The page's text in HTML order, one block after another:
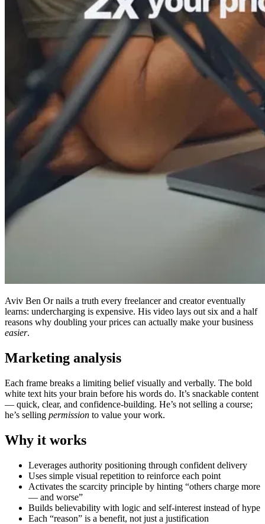
Aviv Ben Or nails a truth every freelancer and creator eventually
learns: undercharging is expensive. His video lays out six and a half
reasons why doubling your prices can actually make your business
easier.
Marketing analysis
Each frame breaks a limiting belief visually and verbally. The bold
white text hits your brain before his words do. It’s snackable content
— quick, clear, and confidence-building. He’s not selling a course;
he’s selling permission to value your work.
Why it works
Leverages authority positioning through confident delivery
Uses simple visual repetition to reinforce each point
Activates the scarcity principle by hinting “others charge more
— and worse”
Builds believability with logic and self-interest instead of hype
Each “reason” is a benefit, not just a justification